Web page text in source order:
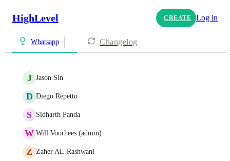
HighLevel CREATE Log in
Whatsapp Changelog
J Jason Sin
D Diego Repetto
S Sidharth Panda
W Will Voorhees (admin)
Z Zaher AL-Rashwani